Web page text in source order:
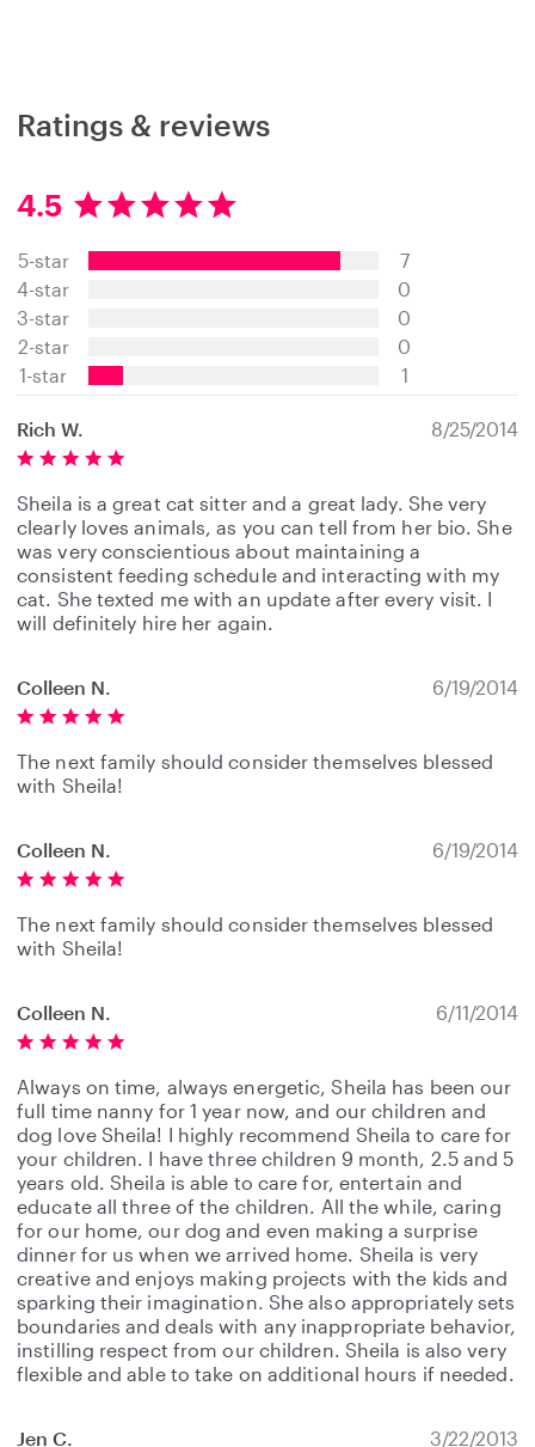
Ratings & reviews
4.5
4
5
s
a
r
s
5-star
4-star
3-star
2-star
1-star
7
0
0
0
1
Rich W. 8/25/2014
Sheila is a great cat sitter and a great lady. She very
clearly loves animals, as you can tell from her bio. She
was very conscientious about maintaining a
consistent feeding schedule and interacting with my
cat. She texted me with an update after every visit. I
will definitely hire her again.
Colleen N. 6/19/2014
The next family should consider themselves blessed
with Sheila!
Colleen N. 6/19/2014
The next family should consider themselves blessed
with Sheila!
Colleen N. 6/11/2014
Always on time, always energetic, Sheila has been our
full time nanny for 1 year now, and our children and
dog love Sheila! I highly recommend Sheila to care for
your children. I have three children 9 month, 2.5 and 5
years old. Sheila is able to care for, entertain and
educate all three of the children. All the while, caring
for our home, our dog and even making a surprise
dinner for us when we arrived home. Sheila is very
creative and enjoys making projects with the kids and
sparking their imagination. She also appropriately sets
boundaries and deals with any inappropriate behavior,
instilling respect from our children. Sheila is also very
flexible and able to take on additional hours if needed.
Jen C. 3/22/2013